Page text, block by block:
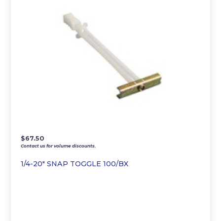
1/4-20″ SNAP TOGGLE 100/BX
$67.50
Contact us for volume discounts.